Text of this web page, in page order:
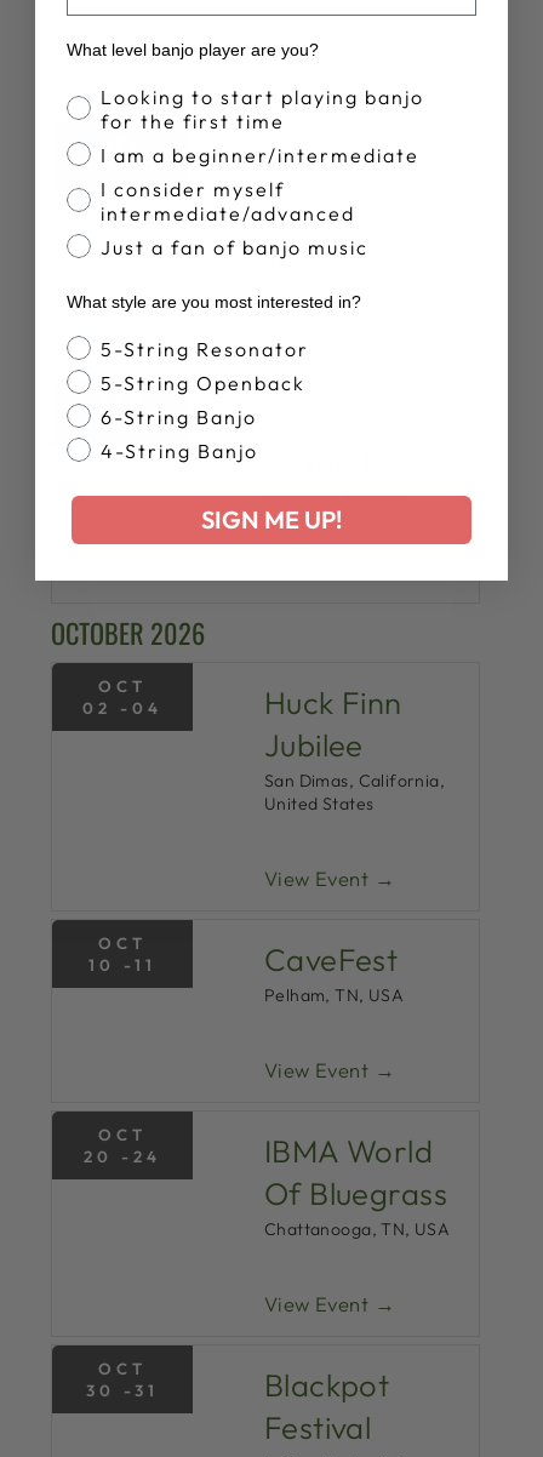
18 -20
Pickin In The
Pines
Flagstaff, Arizona,
United States
24 -27
Louisville, KY, USA
OCTOBER 2026
OCT
02 -04
Huck Finn
Jubilee
San Dimas, California,
United States
View Event →
OCT
10 -11
CaveFest
Pelham, TN, USA
View Event →
OCT
20 -24
IBMA World
Of Bluegrass
Chattanooga, TN, USA
View Event →
OCT
30 -31
Blackpot
Festival
What level banjo player are you?
Banjo Proficiency
Looking to start playing banjo
for the first time
I am a beginner/intermediate
I consider myself
intermediate/advanced
Just a fan of banjo music
What style are you most interested in?
Banjo Style
5-String Resonator
5-String Openback
6-String Banjo
4-String Banjo
SIGN ME UP!